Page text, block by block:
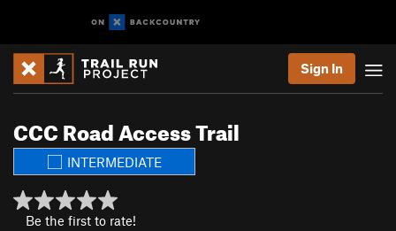
Sign In
CCC Road Access Trail
INTERMEDIATE
Be the first to rate!